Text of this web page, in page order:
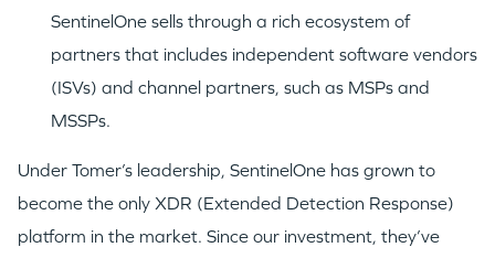
PORTFOLIO
IDEAS
SentinelOne sells through a rich ecosystem of
partners that includes independent software vendors
(ISVs) and channel partners, such as MSPs and
MSSPs.
Under Tomer’s leadership, SentinelOne has grown to
become the only XDR (Extended Detection Response)
platform in the market. Since our investment, they’ve